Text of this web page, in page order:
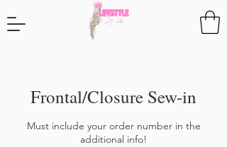
Frontal/Closure Sew-in
Must include your order number in the
additional info!